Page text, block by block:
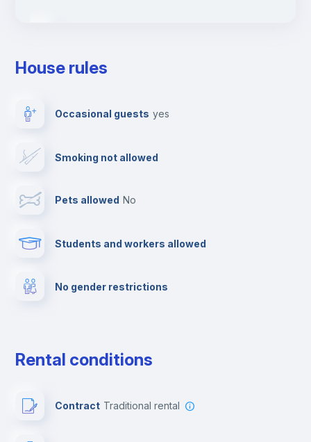
Towels
Private parking
House rules
Occasional guests yes
Smoking not allowed
Pets allowed no
Students and workers allowed
No gender restrictions
Rental conditions
Contract Traditional rental